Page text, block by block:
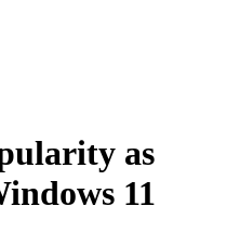
as
11